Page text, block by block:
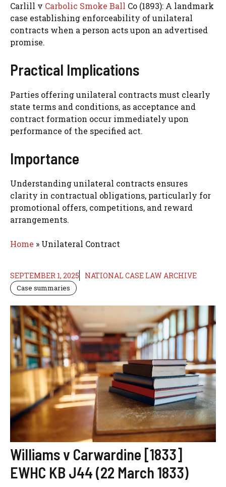
Carlill v Carbolic Smoke Ball Co (1893): A landmark
case establishing enforceability of unilateral
contracts when a person acts upon an advertised
promise.
Practical Implications
Parties offering unilateral contracts must clearly
state terms and conditions, as acceptance and
contract formation occur immediately upon
performance of the specified act.
Importance
Understanding unilateral contracts ensures
clarity in contractual obligations, particularly for
promotional offers, competitions, and reward
arrangements.
Home » Unilateral Contract
SEPTEMBER 1, 2025 NATIONAL CASE LAW ARCHIVE
Case summaries
Williams v Carwardine [1833]
EWHC KB J44 (22 March 1833)